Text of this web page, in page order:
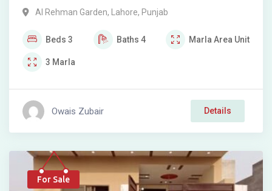
Al Rehman Garden, Lahore, Punjab
Beds 3 Baths 4 Marla Area Unit
3 Marla
Owais Zubair Details
For Sale